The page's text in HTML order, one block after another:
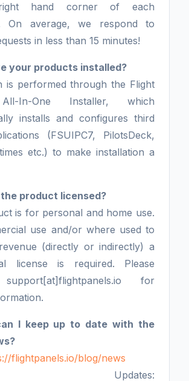
hand corner of each
On average, we respond to
in less than 15 minutes!
your products installed?
is performed through the Flight
In-One Installer, which
installs and configures third
(FSUIPC7, PilotsDeck,
etc.) to make installation a
the product licensed?
is for personal and home use.
use and/or where used to
(directly or indirectly) a
license is required. Please
for
I keep up to date with the
flightpanels.io/blog/news
Updates: